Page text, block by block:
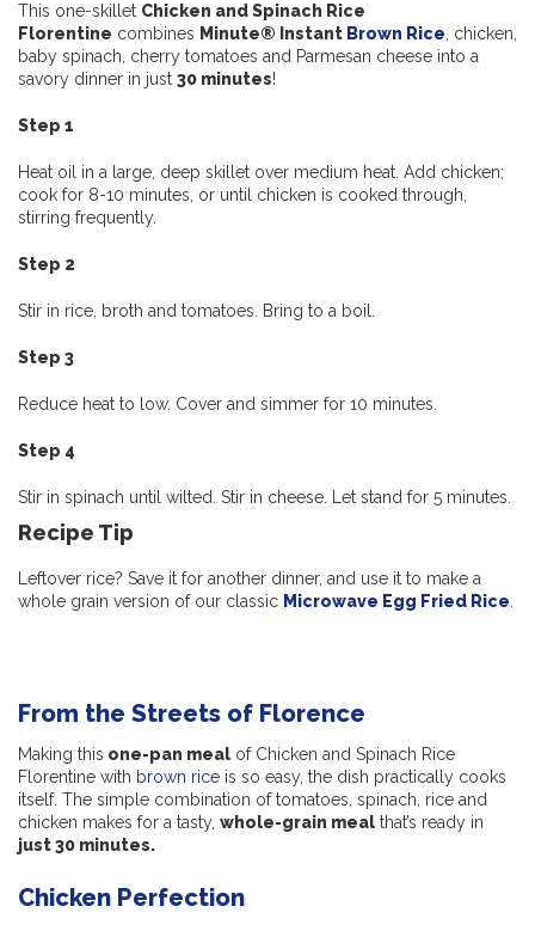
This one-skillet Chicken and Spinach Rice
Florentine combines Minute® Instant Brown Rice , chicken,
baby spinach, cherry tomatoes and Parmesan cheese into a
savory dinner in just 30 minutes!
Step 1
Heat oil in a large, deep skillet over medium heat. Add chicken;
cook for 8-10 minutes, or until chicken is cooked through,
stirring frequently.
Step 2
Stir in rice, broth and tomatoes. Bring to a boil.
Step 3
Reduce heat to low. Cover and simmer for 10 minutes.
Step 4
Stir in spinach until wilted. Stir in cheese. Let stand for 5 minutes.
Recipe Tip
Leftover rice? Save it for another dinner, and use it to make a
whole grain version of our classic Microwave Egg Fried Rice
From the Streets of Florence
Making this one-pan meal of Chicken and Spinach Rice
Florentine with brown rice is so easy, the dish practically cooks
itself. The simple combination of tomatoes, spinach, rice and
chicken makes for a tasty, whole-grain meal that’s ready in
just 30 minutes.
Chicken Perfection